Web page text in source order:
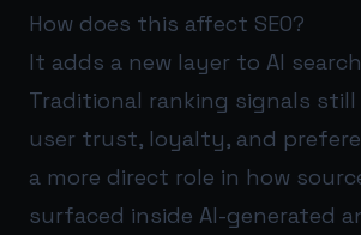
How does this affect SEO?
It adds a new layer to AI
Traditional ranking signals
user trust, loyalty, and
a more direct role in how
surfaced inside AI-generated